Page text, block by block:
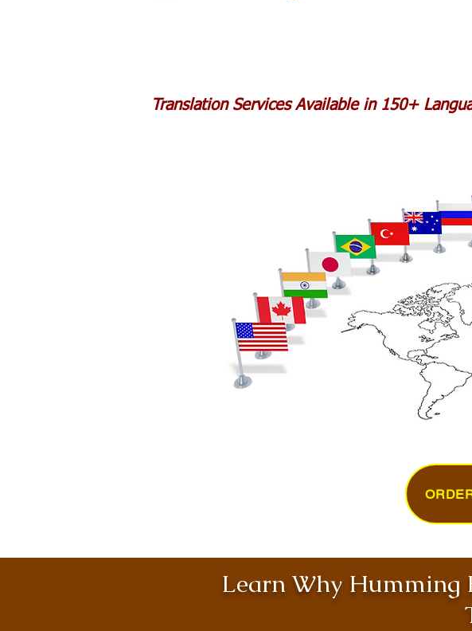
Translation Services Available in 150+
Learn Why